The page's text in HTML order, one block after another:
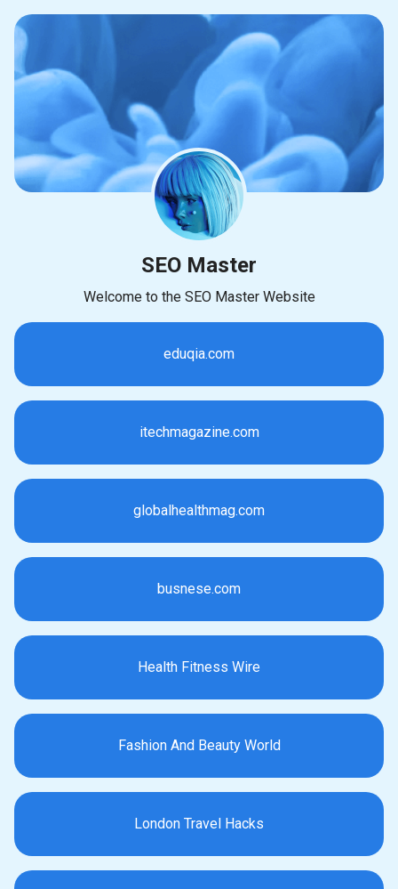
SEO Master
Welcome to the SEO Master Website
eduqia.com
itechmagazine.com
globalhealthmag.com
busnese.com
Health Fitness Wire
Fashion And Beauty World
London Travel Hacks